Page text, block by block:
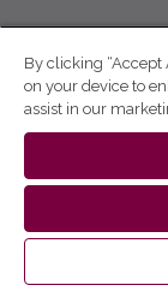
By clicking “Accept
on your device to
assist in our